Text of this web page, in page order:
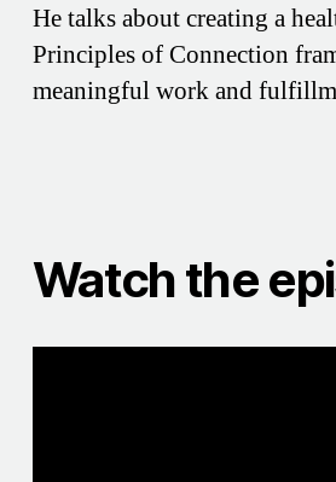
He talks about creating a
Principles of Connection
meaningful work and
Watch the